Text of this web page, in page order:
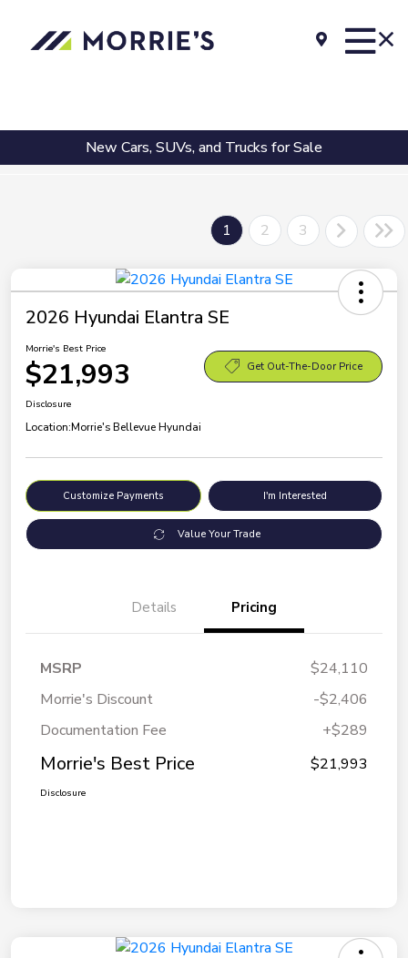
New Cars, SUVs, and Trucks for Sale
1 2 3
2026 Hyundai Elantra SE
Morrie's Best Price
$21,993 Get Out-The-Door Price
Disclosure
Location:Morrie's Bellevue Hyundai
Customize Payments I'm Interested
Value Your Trade
Details Pricing
MSRP
$24,110
Morrie's Discount
-$2,406
Documentation Fee
+$289
Morrie's Best Price $21,993
Disclosure